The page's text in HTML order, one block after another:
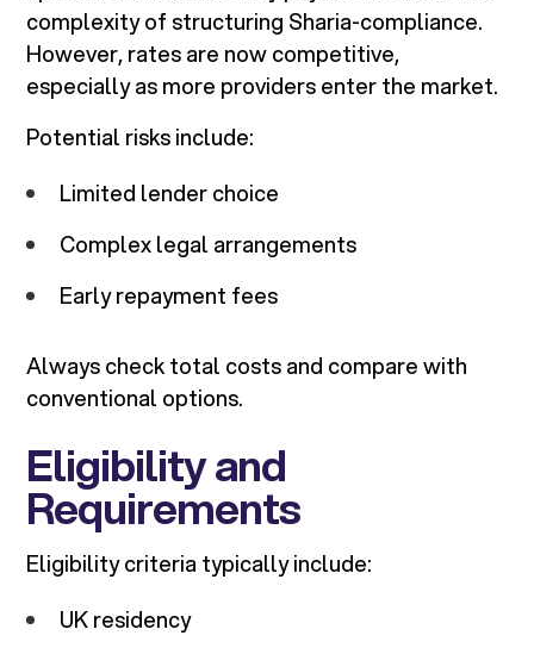
complexity of structuring Sharia-compliance.
However, rates are now competitive,
especially as more providers enter the market.
Potential risks include:
Limited lender choice
Complex legal arrangements
Early repayment fees
Always check total costs and compare with
conventional options.
Eligibility and
Requirements
Eligibility criteria typically include:
UK residency